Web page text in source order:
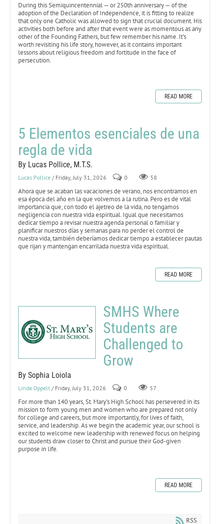
During this Semiquincentennial — or 250th anniversary — of the
adoption of the Declaration of Independence, it is fitting to realize
that only one Catholic was allowed to sign that crucial document. His
activities both before and after that event were as momentous as any
other of the Founding Fathers, but few remember his name. It’s
worth revisiting his life story, however, as it contains important
lessons about religious freedom and fortitude in the face of
persecution.
READ MORE
5 Elementos esenciales de una
regla de vida
By Lucas Pollice, M.T.S.
Lucas Pollice / Friday, July 31, 2026 0 58
Ahora que se acaban las vacaciones de verano, nos encontramos en
esa época del año en la que volvemos a la rutina. Pero es de vital
importancia que, con todo el ajetreo de la vida, no tengamos
negligencia con nuestra vida espiritual. Igual que necesitamos
dedicar tiempo a revisar nuestra agenda personal o familiar y
planificar nuestros días y semanas para no perder el control de
nuestra vida, también deberíamos dedicar tiempo a establecer pautas
que rijan y mantengan encarrilada nuestra vida espiritual.
READ MORE
SMHS Where
Students are
Challenged to
Grow
By Sophia Loiola
Linda Oppelt / Friday, July 31, 2026 0 57
For more than 140 years, St. Mary’s High School has persevered in its
mission to form young men and women who are prepared not only
for college and careers, but more importantly, for lives of faith,
service, and leadership. As we begin the academic year, our school is
excited to welcome new leadership with renewed focus on helping
our students draw closer to Christ and pursue their God-given
purpose in life.
READ MORE
RSS